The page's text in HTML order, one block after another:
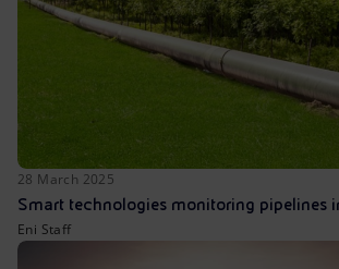
28 March 2025
Smart technologies monitoring pipelines
Eni Staff